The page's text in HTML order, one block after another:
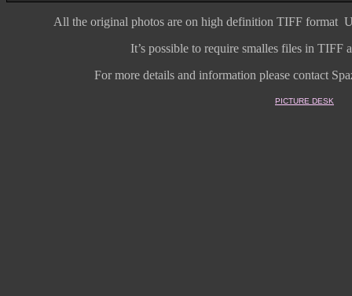
All the original photos are on high definition TIFF format
It’s possible to require smalles files in TIFF
For more details and information please contact
PICTURE DESK